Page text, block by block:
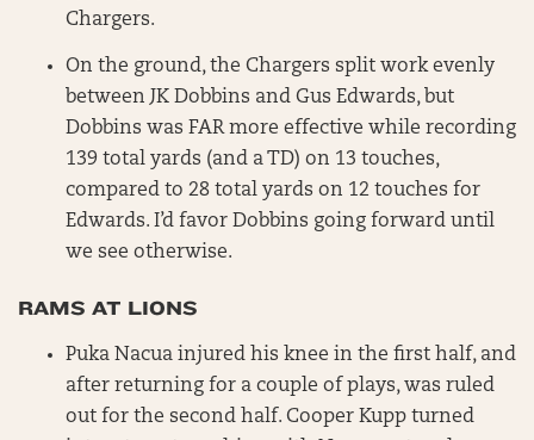
Chargers.
On the ground, the Chargers split work evenly
between JK Dobbins and Gus Edwards, but
Dobbins was FAR more effective while recording
139 total yards (and a TD) on 13 touches,
compared to 28 total yards on 12 touches for
Edwards. I’d favor Dobbins going forward until
we see otherwise.
RAMS AT LIONS
Puka Nacua injured his knee in the first half, and
after returning for a couple of plays, was ruled
out for the second half. Cooper Kupp turned